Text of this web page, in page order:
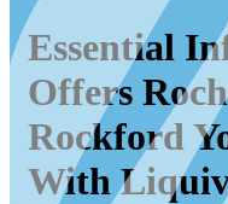
Essential
Offers
Rockford
With